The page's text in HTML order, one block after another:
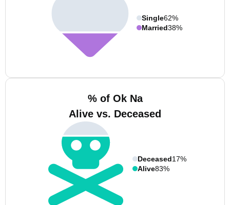
Single62%
Married38%
% of Ok Na
Alive vs. Deceased
Deceased17%
Alive83%